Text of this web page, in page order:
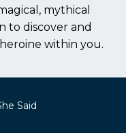
mythical
to discover and
within you.
Said